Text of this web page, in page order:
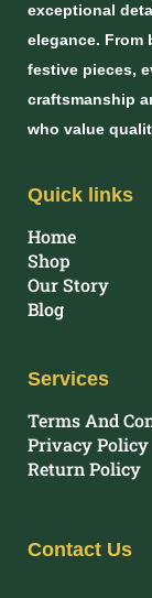
exceptional
elegance. From
festive pieces,
craftsmanship
who value
Quick links
Home
Shop
Our Story
Blog
Services
Terms And
Privacy Policy
Return Policy
Contact Us